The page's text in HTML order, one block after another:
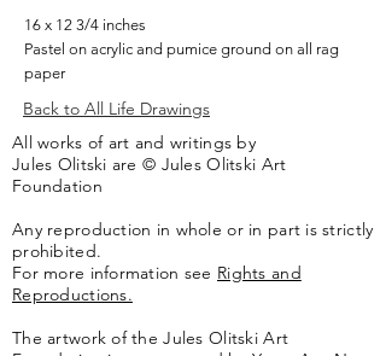
16 x 12 3/4 inches
Pastel on acrylic and pumice ground on all rag
paper
Back to All Life Drawings
All works of art and writings by
Jules Olitski are © Jules Olitski Art
Foundation
Any reproduction in whole or in part is strictly
prohibited.
For more information see Rights and
Reproductions.
The artwork of the Jules Olitski Art